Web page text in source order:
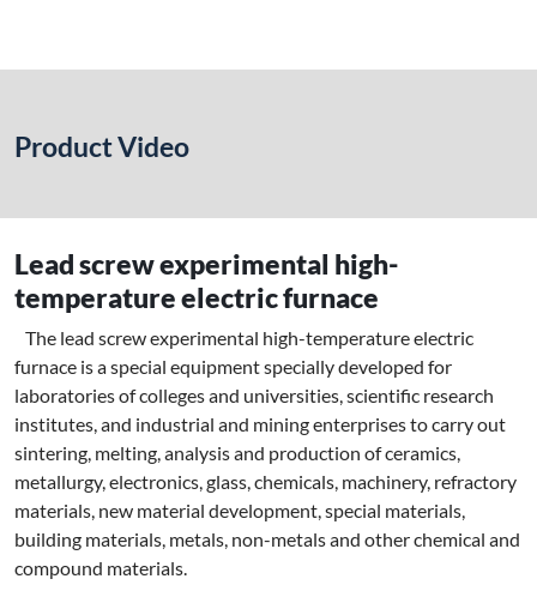
Product Video
Lead screw experimental high-
temperature electric furnace
The lead screw experimental high-temperature electric
furnace is a special equipment specially developed for
laboratories of colleges and universities, scientific research
institutes, and industrial and mining enterprises to carry out
sintering, melting, analysis and production of ceramics,
metallurgy, electronics, glass, chemicals, machinery, refractory
materials, new material development, special materials,
building materials, metals, non-metals and other chemical and
compound materials.